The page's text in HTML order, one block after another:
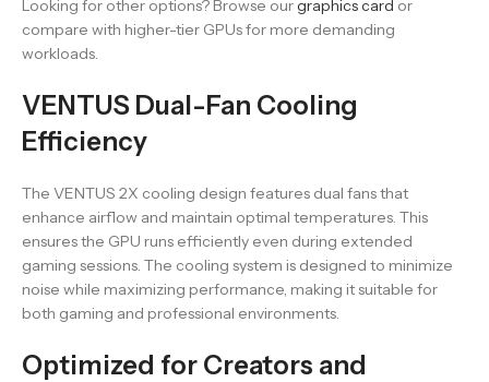
Looking for other options? Browse ourgraphics card or
compare with higher-tier GPUs for more demanding
workloads.
VENTUS Dual-Fan Cooling
Efficiency
The VENTUS 2X cooling design features dual fans that
enhance airflow and maintain optimal temperatures. This
ensures the GPU runs efficiently even during extended
gaming sessions. The cooling system is designed to minimize
noise while maximizing performance, making it suitable for
both gaming and professional environments.
Optimized for Creators and